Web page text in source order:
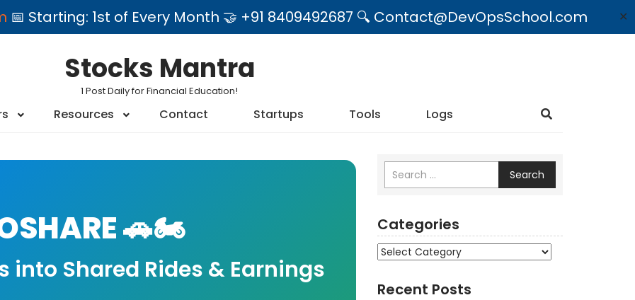
📅 Starting: 1st of Every Month 🤝 +91 8409492687 🔍 Contact@DevOpsSchool.com ✕
Stocks Mantra
1 Post Daily for Financial Education!
Resources Contact Startups Tools Logs
🚗🏍️
into Shared Rides & Earnings
Search
Categories
Categories
Recent Posts